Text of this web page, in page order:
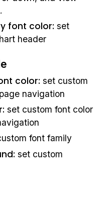
font color: set
header
color: set custom
page navigation
set custom font color
font family